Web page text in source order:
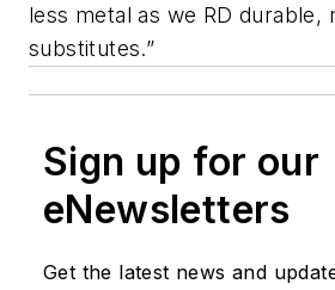
less metal as we RD durable,
substitutes.”
Sign up for our
eNewsletters
Get the latest news and